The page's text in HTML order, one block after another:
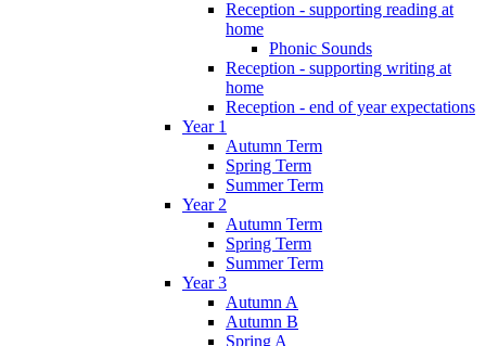
Reception - supporting reading at
home
Phonic Sounds
Reception - supporting writing at
home
Reception - end of year expectations
Year 1
Autumn Term
Spring Term
Summer Term
Year 2
Autumn Term
Spring Term
Summer Term
Year 3
Autumn A
Autumn B
Spring A